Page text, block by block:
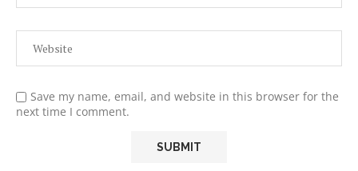
Save my name, email, and website in this browser for the
next time I comment.